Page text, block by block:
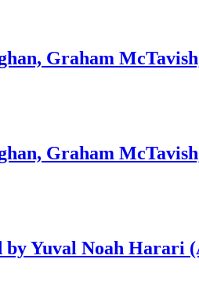
Graham
Graham
Yuval Noah Harari